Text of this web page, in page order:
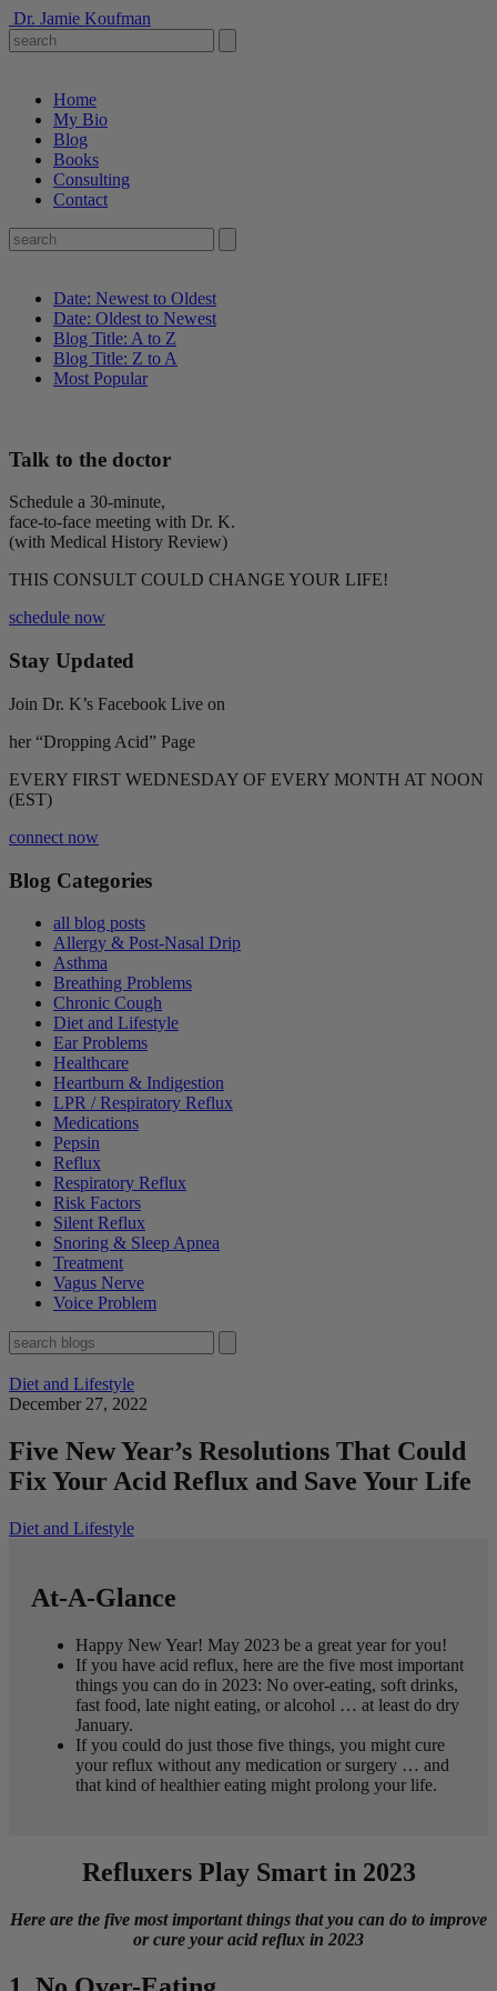
Dr. Jamie Koufman
Home
My Bio
Blog
Books
Consulting
Contact
Date: Newest to Oldest
Date: Oldest to Newest
Blog Title: A to Z
Blog Title: Z to A
Most Popular
Talk to the doctor
Schedule a 30-minute,
face-to-face meeting with Dr. K.
(with Medical History Review)
THIS CONSULT COULD CHANGE YOUR LIFE!
schedule now
Stay Updated
Join Dr. K’s Facebook Live on
her “Dropping Acid” Page
EVERY FIRST WEDNESDAY OF EVERY MONTH AT NOON
(EST)
connect now
Blog Categories
all blog posts
Allergy & Post-Nasal Drip
Asthma
Breathing Problems
Chronic Cough
Diet and Lifestyle
Ear Problems
Healthcare
Heartburn & Indigestion
LPR / Respiratory Reflux
Medications
Pepsin
Reflux
Respiratory Reflux
Risk Factors
Silent Reflux
Snoring & Sleep Apnea
Treatment
Vagus Nerve
Voice Problem
Diet and Lifestyle
December 27, 2022
Five New Year’s Resolutions That Could
Fix Your Acid Reflux and Save Your Life
Diet and Lifestyle
At-A-Glance
Happy New Year! May 2023 be a great year for you!
If you have acid reflux, here are the five most important
things you can do in 2023: No over-eating, soft drinks,
fast food, late night eating, or alcohol … at least do dry
January.
If you could do just those five things, you might cure
your reflux without any medication or surgery … and
that kind of healthier eating might prolong your life.
Refluxers Play Smart in 2023
Here are the five most important things that you can do to improve
or cure your acid reflux in 2023